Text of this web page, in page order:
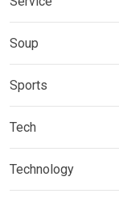
Soup
Sports
Tech
Technology